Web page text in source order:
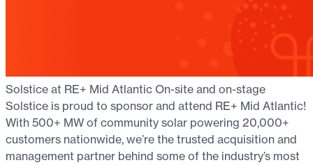
Solstice at RE+ Mid Atlantic On-site and on-stage
Solstice is proud to sponsor and attend RE+ Mid Atlantic!
With 500+ MW of community solar powering 20,000+
customers nationwide, we’re the trusted acquisition and
management partner behind some of the industry’s most